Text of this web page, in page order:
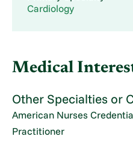
Cardiology
Medical
Other Specialties or
American Nurses
Practitioner